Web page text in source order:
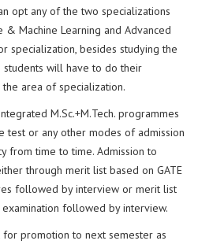
opt any of the two specializations
Machine Learning and Advanced
specialization, besides studying the
students will have to do their
area of specialization.
M.Sc.+M.Tech. programmes
test or any other modes of admission
from time to time. Admission to
through merit list based on GATE
followed by interview or merit list
followed by interview.
promotion to next semester as